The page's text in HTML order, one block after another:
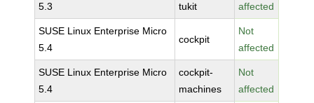
5.3
tukit
affected
SUSE Linux Enterprise Micro
5.4
cockpit
Not
affected
SUSE Linux Enterprise Micro
5.4
cockpit-
machines
Not
affected